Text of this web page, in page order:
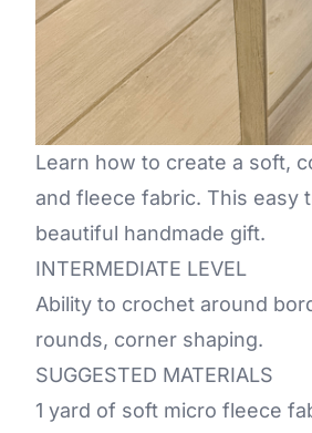
Learn how to create a soft,
and fleece fabric. This easy
beautiful handmade gift.
INTERMEDIATE LEVEL
Ability to crochet around
rounds, corner shaping.
SUGGESTED MATERIALS
1 yard of soft micro fleece